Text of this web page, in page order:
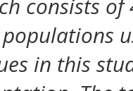
in this